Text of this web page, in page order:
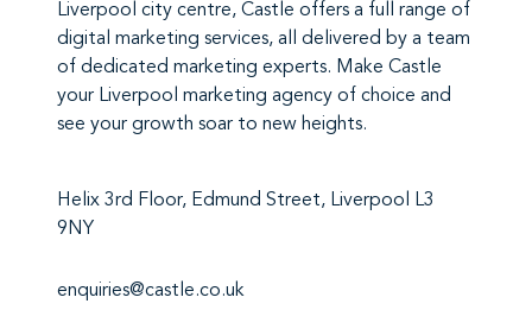
Liverpool city centre, Castle offers a full range of
digital marketing services, all delivered by a team
of dedicated marketing experts. Make Castle
your Liverpool marketing agency of choice and
see your growth soar to new heights.
Helix 3rd Floor, Edmund Street, Liverpool L3
9NY
enquiries@castle.co.uk